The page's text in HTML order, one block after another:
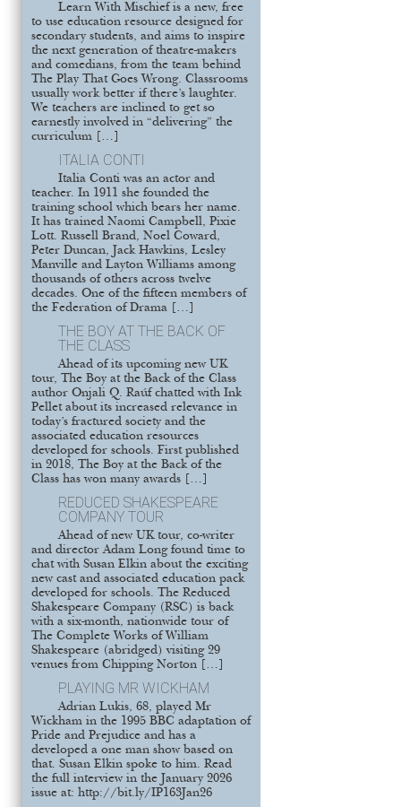
Learn With Mischief is a new, free
to use education resource designed for
secondary students, and aims to inspire
the next generation of theatre-makers
and comedians, from the team behind
The Play That Goes Wrong. Classrooms
usually work better if there’s laughter.
We teachers are inclined to get so
earnestly involved in “delivering” the
curriculum […]
ITALIA CONTI
Italia Conti was an actor and
teacher. In 1911 she founded the
training school which bears her name.
It has trained Naomi Campbell, Pixie
Lott. Russell Brand, Noel Coward,
Peter Duncan, Jack Hawkins, Lesley
Manville and Layton Williams among
thousands of others across twelve
decades. One of the fifteen members of
the Federation of Drama […]
THE BOY AT THE BACK OF
THE CLASS
Ahead of its upcoming new UK
tour, The Boy at the Back of the Class
author Onjali Q. Raúf chatted with Ink
Pellet about its increased relevance in
today’s fractured society and the
associated education resources
developed for schools. First published
in 2018, The Boy at the Back of the
Class has won many awards […]
REDUCED SHAKESPEARE
COMPANY TOUR
Ahead of new UK tour, co-writer
and director Adam Long found time to
chat with Susan Elkin about the exciting
new cast and associated education pack
developed for schools. The Reduced
Shakespeare Company (RSC) is back
with a six-month, nationwide tour of
The Complete Works of William
Shakespeare (abridged) visiting 29
venues from Chipping Norton […]
PLAYING MR WICKHAM
Adrian Lukis, 68, played Mr
Wickham in the 1995 BBC adaptation of
Pride and Prejudice and has a
developed a one man show based on
that. Susan Elkin spoke to him. Read
the full interview in the January 2026
issue at: http://bit.ly/IP163Jan26